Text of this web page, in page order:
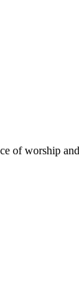
of worship